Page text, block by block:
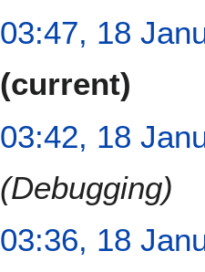
03:47, 18
o
d
i
s
u
m
m
current
03:42, 18
Debugging
03:36, 18